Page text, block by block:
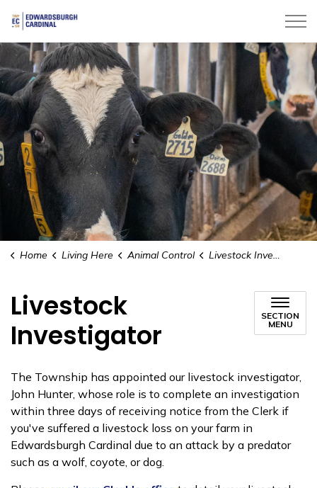
Home Living Here Animal Control Livestock Investigator
Livestock
Investigator
SECTION
MENU
The Township has appointed our livestock investigator,
John Hunter, whose role is to complete an investigation
within three days of receiving notice from the Clerk if
you've suffered a livestock loss on your farm in
Edwardsburgh Cardinal due to an attack by a predator
such as a wolf, coyote, or dog.